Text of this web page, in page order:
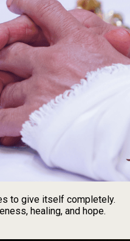
to give itself completely.
healing, and hope.